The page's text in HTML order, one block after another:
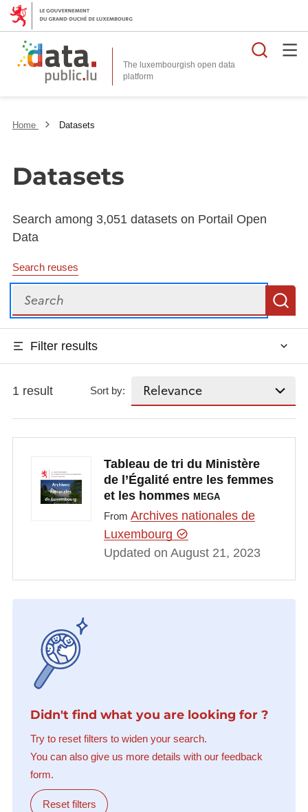
The luxembourgish open data
platform
Home Datasets
Datasets
Search among 3,051 datasets on Portail Open
Data
Search reuses
Search
Filter results
1 result Sort by:
Tableau de tri du Ministère
de l’Égalité entre les femmes
et les hommes MEGA
From Archives nationales de
Luxembourg
Updated on August 21, 2023
Didn't find what you are looking for ?
Try to reset filters to widen your search.
You can also give us more details with our feedback
form.
Reset filters